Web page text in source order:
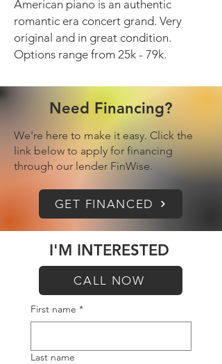
American piano is an authentic
romantic era concert grand. Very
original and in great condition.
Options range from 25k - 79k.
Need Financing?
We're here to make it easy. Click the
link below to apply for financing
through our lender FinWise.
GET FINANCED
I'M INTERESTED
First name *
Last name
CALL NOW